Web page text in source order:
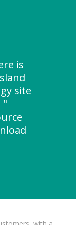
is
site
"